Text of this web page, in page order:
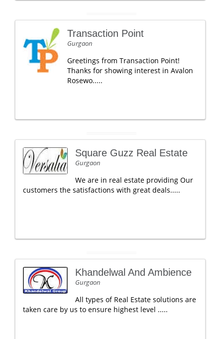
Transaction Point
Gurgaon
Greetings from Transaction Point!
Thanks for showing interest in Avalon
Rosewo.....
Square Guzz Real Estate
Gurgaon
We are in real estate providing Our
customers the satisfactions with great deals.....
Khandelwal And Ambience
Gurgaon
All types of Real Estate solutions are
taken care by us to ensure highest level .....